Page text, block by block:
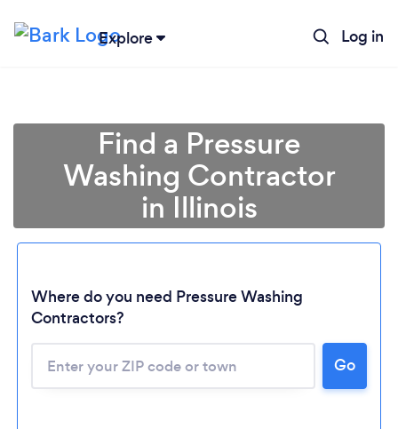
Explore Log in
Loading...
Please wait ...
Find a Pressure
Washing Contractor
in Illinois
Where do you need Pressure Washing
Contractors?
Go